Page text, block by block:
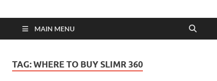
Click 2 Next Order
MAIN MENU
TAG:WHERE TO BUY SLIMR 360